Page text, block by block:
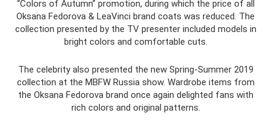
“Colors of Autumn” promotion, during which the price of all
Oksana Fedorova & LeaVinci brand coats was reduced. The
collection presented by the TV presenter included models in
bright colors and comfortable cuts.
The celebrity also presented the new Spring-Summer 2019
collection at the MBFW Russia show. Wardrobe items from
the Oksana Fedorova brand once again delighted fans with
rich colors and original patterns.